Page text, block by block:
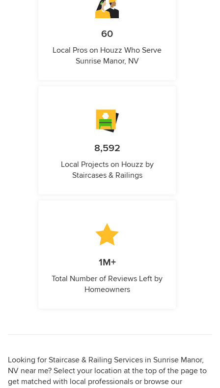
60
Local Pros on Houzz Who Serve
Sunrise Manor, NV
8,592
Local Projects on Houzz by
Staircases & Railings
1M+
Total Number of Reviews Left by
Homeowners
Looking for Staircase & Railing Services in Sunrise Manor,
NV near me? Select your location at the top of the page to
get matched with local professionals or browse our